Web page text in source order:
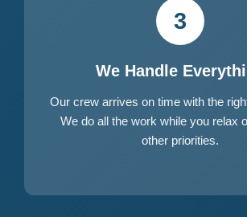
3
We Handle
Our crew arrives on time with the
We do all the work while you relax
other priorities.